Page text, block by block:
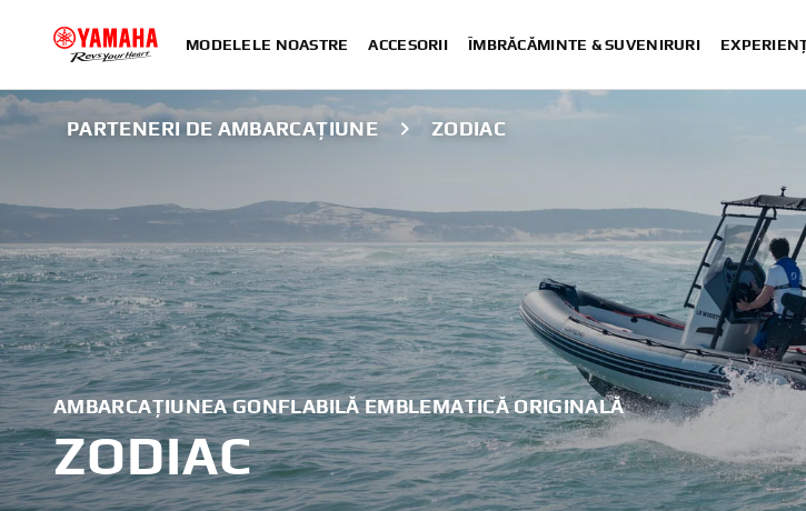
MODELELE NOASTRE ACCESORII ÎMBRĂCĂMINTE & SUVENIRURI
PARTENERI DE AMBARCAȚIUNE ZODIAC
AMBARCAȚIUNEA GONFLABILĂ EMBLEMATICĂ ORIGINALĂ
ZODIAC